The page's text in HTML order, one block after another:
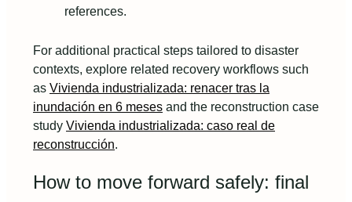
references.
For additional practical steps tailored to disaster
contexts, explore related recovery workflows such
as Vivienda industrializada: renacer tras la
inundación en 6 meses and the reconstruction case
study Vivienda industrializada: caso real de
reconstrucción.
How to move forward safely: final